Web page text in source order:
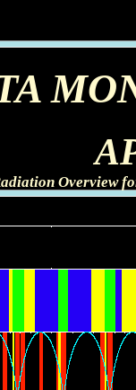
Overview